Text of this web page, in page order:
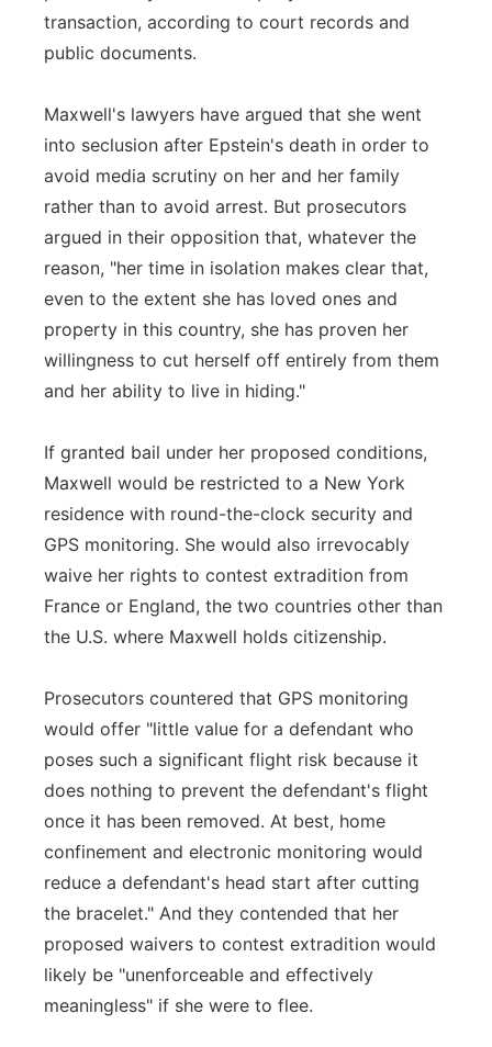
transaction, according to court records and
public documents.
Maxwell's lawyers have argued that she went
into seclusion after Epstein's death in order to
avoid media scrutiny on her and her family
rather than to avoid arrest. But prosecutors
argued in their opposition that, whatever the
reason, "her time in isolation makes clear that,
even to the extent she has loved ones and
property in this country, she has proven her
willingness to cut herself off entirely from them
and her ability to live in hiding."
If granted bail under her proposed conditions,
Maxwell would be restricted to a New York
residence with round-the-clock security and
GPS monitoring. She would also irrevocably
waive her rights to contest extradition from
France or England, the two countries other than
the U.S. where Maxwell holds citizenship.
Prosecutors countered that GPS monitoring
would offer "little value for a defendant who
poses such a significant flight risk because it
does nothing to prevent the defendant's flight
once it has been removed. At best, home
confinement and electronic monitoring would
reduce a defendant's head start after cutting
the bracelet." And they contended that her
proposed waivers to contest extradition would
likely be "unenforceable and effectively
meaningless" if she were to flee.